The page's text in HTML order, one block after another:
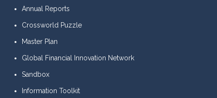
Annual Reports
Crossworld Puzzle
Master Plan
Global Financial Innovation Network
Sandbox
Information Toolkit